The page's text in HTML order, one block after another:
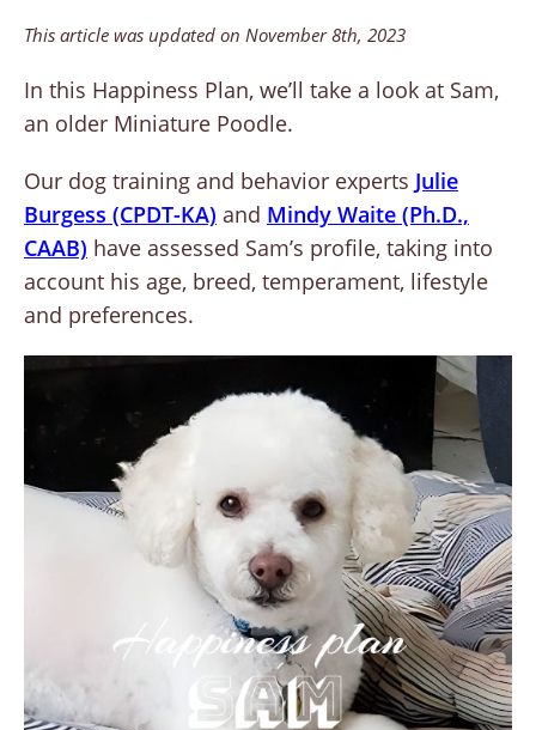
This article was updated on November 8th, 2023
In this Happiness Plan, we’ll take a look at Sam,
an older Miniature Poodle.
Our dog training and behavior experts Julie
Burgess (CPDT-KA) and Mindy Waite (Ph.D.,
CAAB) have assessed Sam’s profile, taking into
account his age, breed, temperament, lifestyle
and preferences.